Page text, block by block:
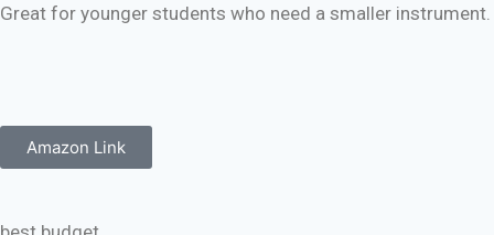
Great for younger students who need a smaller instrument.
Amazon Link